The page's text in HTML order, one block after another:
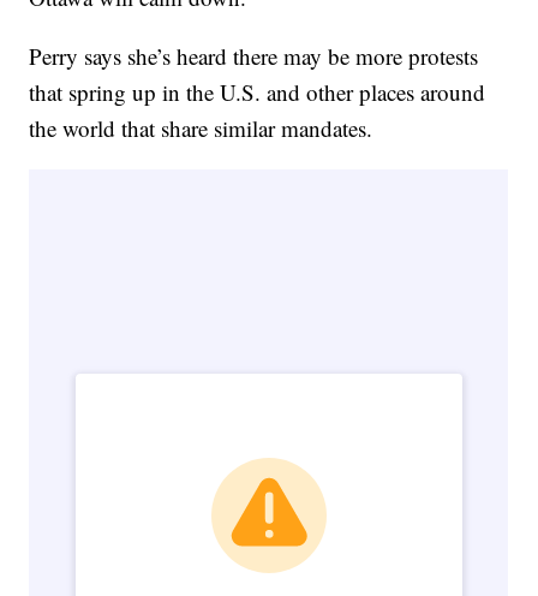
Perry says she’s heard there may be more protests
that spring up in the U.S. and other places around
the world that share similar mandates.